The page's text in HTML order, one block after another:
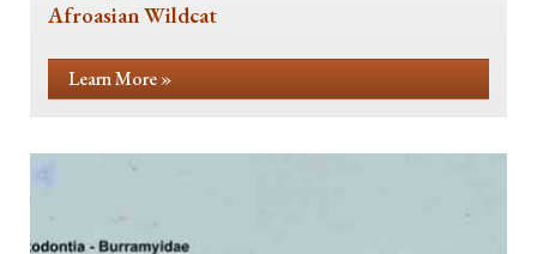
Afroasian Wildcat
Learn More »